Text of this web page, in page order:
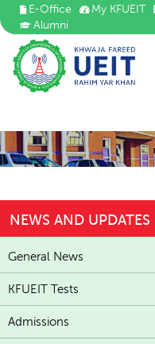
E-Office My KFUEIT
Alumni
NEWS AND UPDATES
General News
KFUEIT Tests
Admissions